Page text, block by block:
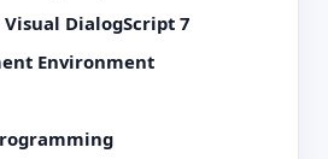
DialogScript 7
Environment